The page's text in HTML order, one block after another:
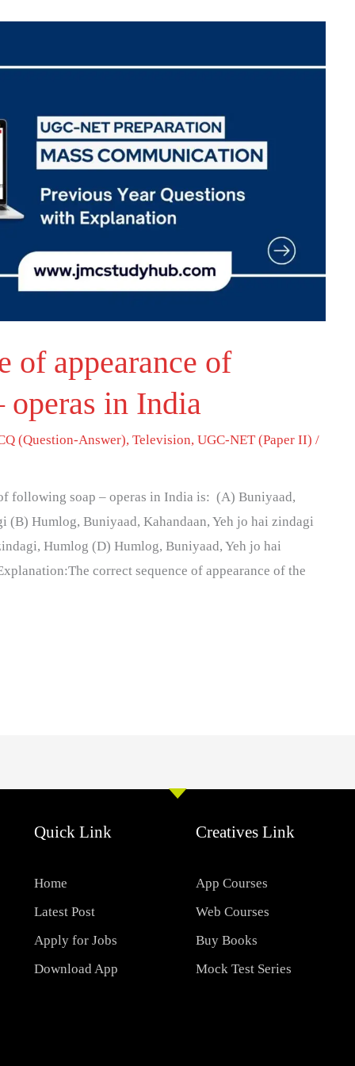
of appearance of
in India
(Question-Answer),Television,UGC-NET (Paper II) /
following soap – operas in India is: (A) Buniyaad,
(B) Humlog, Buniyaad, Kahandaan, Yeh jo hai zindagi
Humlog (D) Humlog, Buniyaad, Yeh jo hai
correct sequence of appearance of the
Quick Link
Home
Latest Post
Apply for Jobs
Download App
Creatives Link
App Courses
Web Courses
Buy Books
Mock Test Series